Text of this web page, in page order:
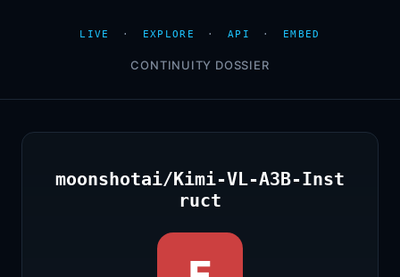
LIVE · EXPLORE · API · EMBED
CONTINUITY DOSSIER
moonshotai/Kimi-VL-A3B-Inst
ruct